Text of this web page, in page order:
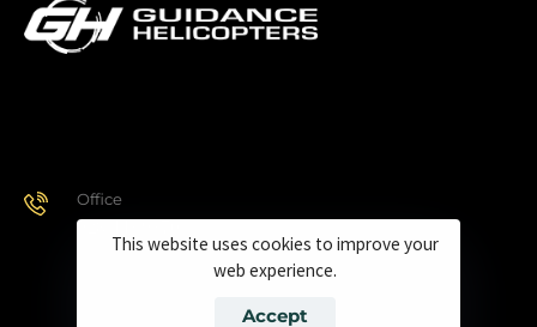
Office
928.443.9370
This website uses cookies to improve your
web experience.
Accept